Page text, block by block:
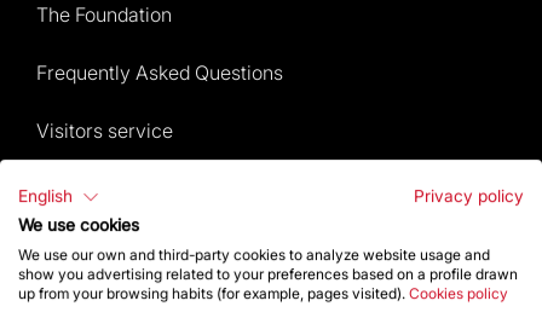
The Foundation
Frequently Asked Questions
Visitors service
Rules and conditions of sale
News and current events
Calendar of activities
English
Privacy policy
We use cookies
We use our own and third-party cookies to analyze website usage and
show you advertising related to your preferences based on a profile drawn
up from your browsing habits (for example, pages visited). Cookies policy